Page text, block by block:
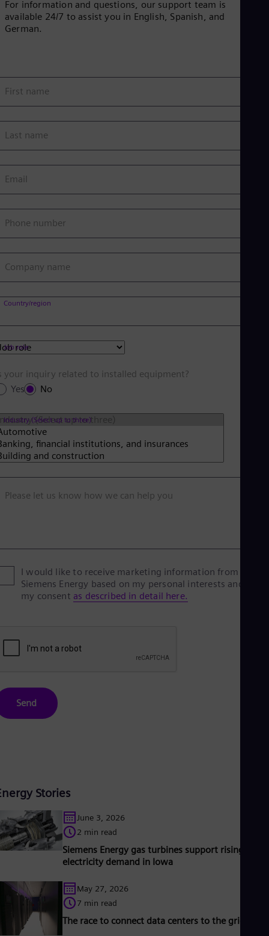
For information and questions, our support team is
available 24/7 to assist you in English, Spanish, and
German.
First name
Last name
Email
Phone number
Company name
Country/region
Job role
your inquiry related to installed equipment?
Yes
No
Industry (Select up to three)
Please let us know how we can help you
I would like to receive marketing information from
Siemens Energy based on my personal interests and give
my consent as described in detail here.
Send
Stories
June 3, 2026
2 min read
Siemens Energy gas turbines support rising
electricity demand in Iowa
May 27, 2026
7 min read
The race to connect data centers to the grid